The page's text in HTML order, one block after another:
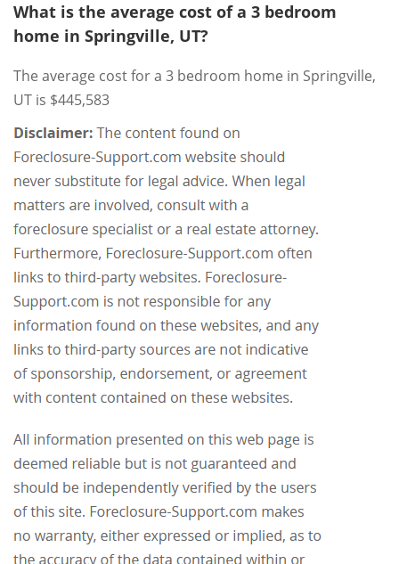
What is the average cost of a 3 bedroom
home in Springville, UT?
The average cost for a 3 bedroom home in Springville,
UT is $445,583